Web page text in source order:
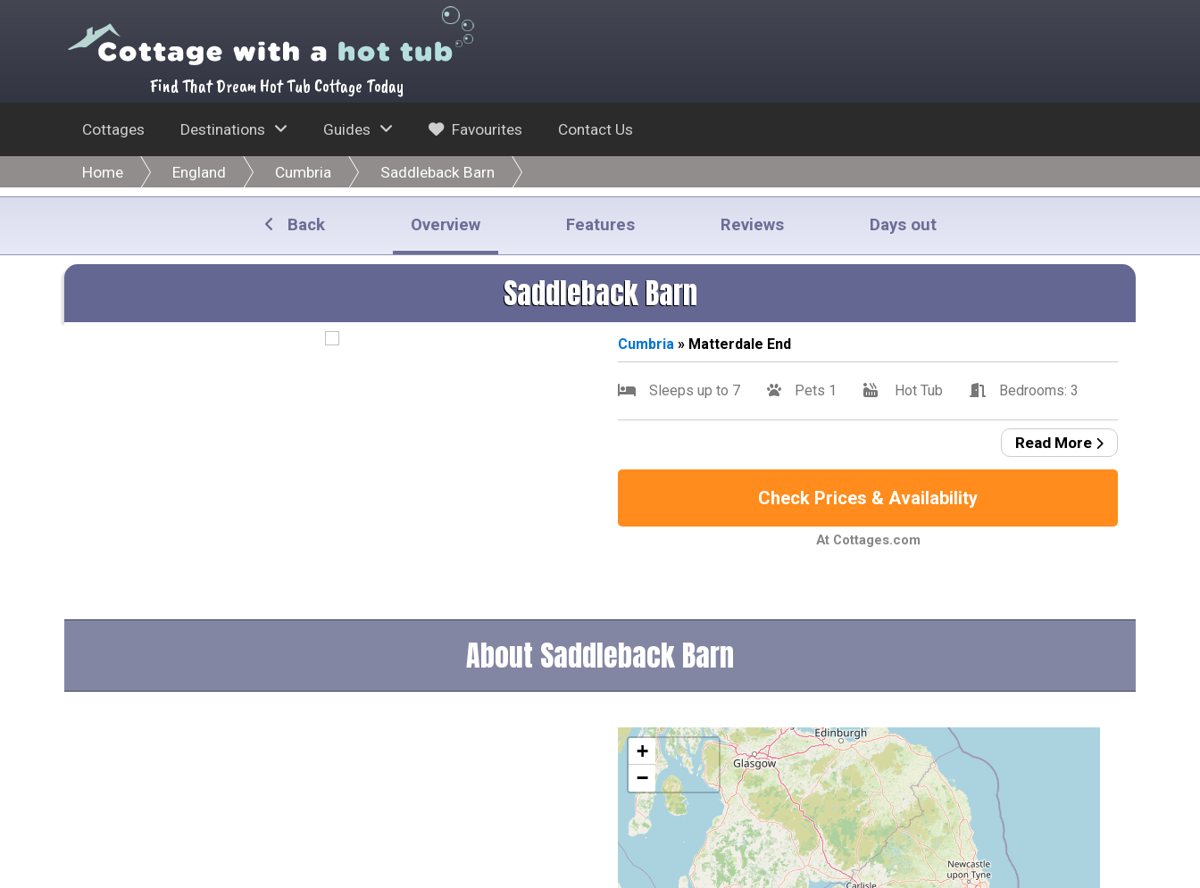
Find That Dream Hot Tub Cottage Today
Cottages Destinations Guides Favourites Contact Us
Home England Cumbria Saddleback Barn
Back Overview Features Reviews Days out
Saddleback Barn
Cumbria » Matterdale End
Sleeps up to 7 Pets 1 Hot Tub Bedrooms: 3
Read More
Check Prices & Availability
At Cottages.com
About Saddleback Barn
+
−